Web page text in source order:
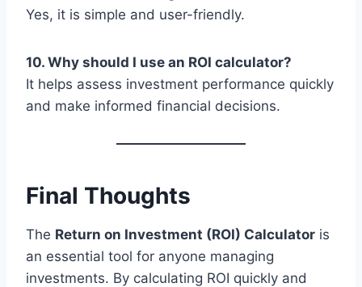
Yes, it is simple and user-friendly.
10. Why should I use an ROI calculator?
It helps assess investment performance quickly
and make informed financial decisions.
Final Thoughts
The Return on Investment (ROI) Calculator is
an essential tool for anyone managing
investments. By calculating ROI quickly and